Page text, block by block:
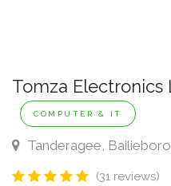
Tomza Electronics
COMPUTER & IT
Tanderagee,
(31 reviews)